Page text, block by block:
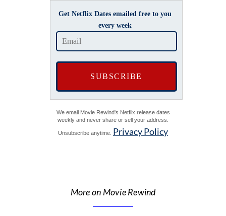
Get Netflix Dates emailed free to you
every week
We email Movie Rewind's Netflix release dates
weekly and never share or sell your address.
Unsubscribe anytime. Privacy Policy
More on Movie Rewind